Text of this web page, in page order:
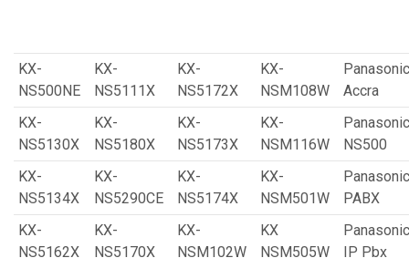
KX-
NS500NE
KX-
NS5111X
KX-
NS5172X
KX-
NSM108W
Panasonic
Accra
KX-
NS5130X
KX-
NS5180X
KX-
NS5173X
KX-
NSM116W
Panasonic
NS500
KX-
NS5134X
KX-
NS5290CE
KX-
NS5174X
KX-
NSM501W
Panasonic
PABX
KX-
NS5162X
KX-
NS5170X
KX-
NSM102W
KX
NSM505W
Panasonic
IP Pbx